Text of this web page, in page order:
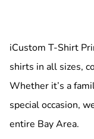
iCustom T-Shirt
shirts in all sizes,
Whether it’s a
special occasion,
entire Bay Area.